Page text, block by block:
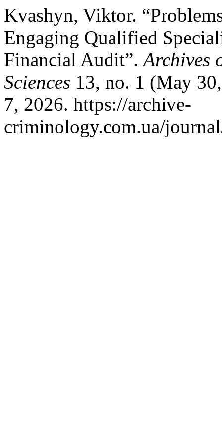
Kvashyn, Viktor.
Engaging Qualified
Financial Audit”.Archives
Sciences 13, no. 1 (May
7, 2026. https://archive-
criminology.com.ua/